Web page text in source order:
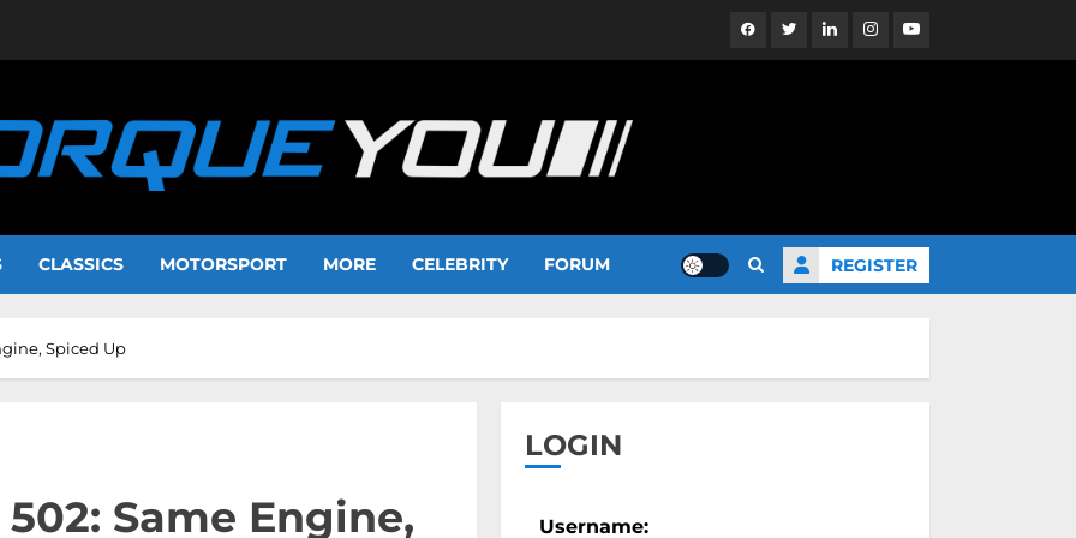
FacebookTwitterLinkedinInstagramYouTube
CLASSICS MOTORSPORT MORE CELEBRITY FORUM REGISTER
Spiced Up
Same Engine,
LOGIN
Username: